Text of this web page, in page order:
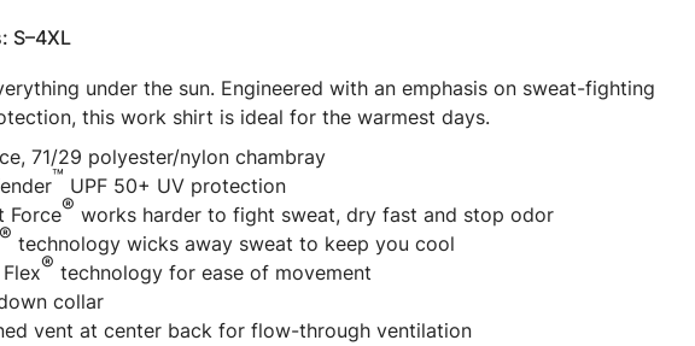
S–4XL
under the sun. Engineered with an emphasis on sweat-fighting
this work shirt is ideal for the warmest days.
71/29 polyester/nylon chambray
™ UPF 50+ UV protection
Force® works harder to fight sweat, dry fast and stop odor
® technology wicks away sweat to keep you cool
® technology for ease of movement
collar
vent at center back for flow-through ventilation